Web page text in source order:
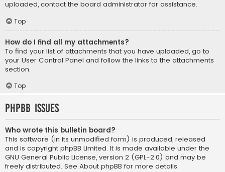
uploaded, contact the board administrator for assistance.
Top
How do I find all my attachments?
To find your list of attachments that you have uploaded, go to
your User Control Panel and follow the links to the attachments
section.
Top
phpBB Issues
Who wrote this bulletin board?
This software (in its unmodified form) is produced, released
and is copyright phpBB Limited. It is made available under the
GNU General Public License, version 2 (GPL-2.0) and may be
freely distributed. See About phpBB for more details.